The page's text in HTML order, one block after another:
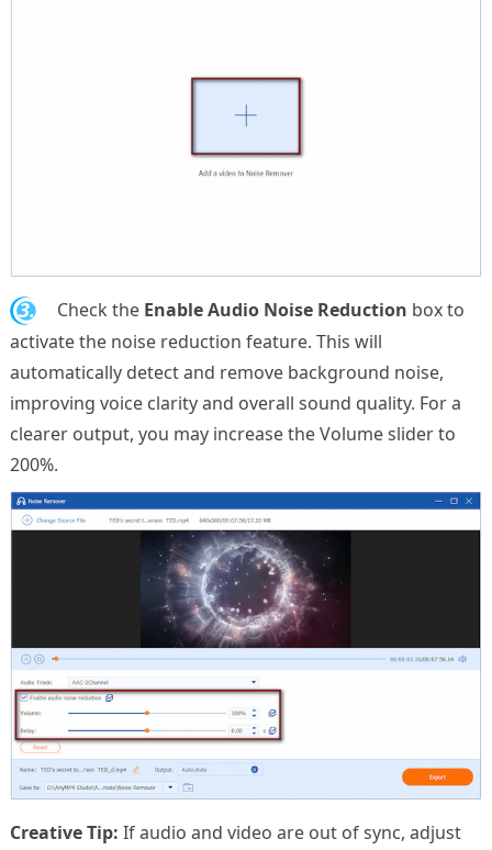
3. Check the Enable Audio Noise Reduction box to
activate the noise reduction feature. This will
automatically detect and remove background noise,
improving voice clarity and overall sound quality. For a
clearer output, you may increase the Volume slider to
200%.
Creative Tip: If audio and video are out of sync, adjust